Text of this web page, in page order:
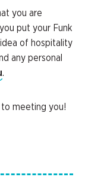
you are
put your Funk
of hospitality
any personal
.
meeting you!